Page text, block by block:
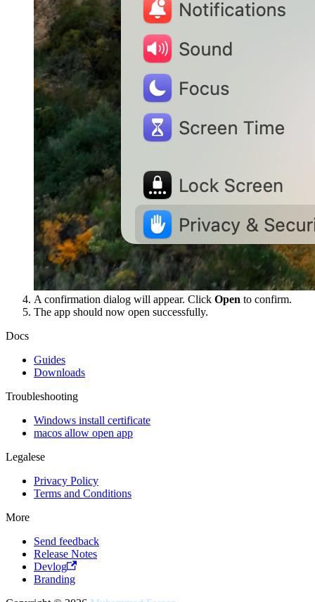
A confirmation dialog will appear. Click Open to confirm.
The app should now open successfully.
Docs
Guides
Downloads
Troubleshooting
Windows install certificate
macos allow open app
Legalese
Privacy Policy
Terms and Conditions
More
Send feedback
Release Notes
Devlog
Branding